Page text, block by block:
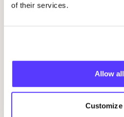
of their services.
Allow all
Customize
Amsterdam